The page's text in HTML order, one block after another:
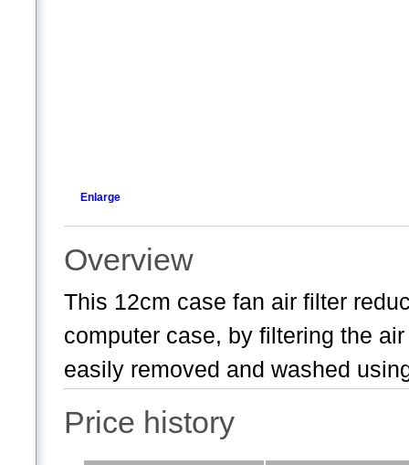
Enlarge
Overview
This 12cm case fan air filter
computer case, by filtering the
easily removed and washed
Price history